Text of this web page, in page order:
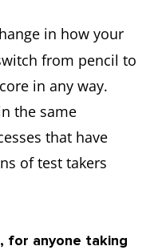
in how your
from pencil to
in any way.
the same
that have
of test takers
for anyone taking